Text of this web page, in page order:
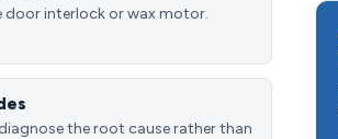
door interlock or wax motor.
the root cause rather than